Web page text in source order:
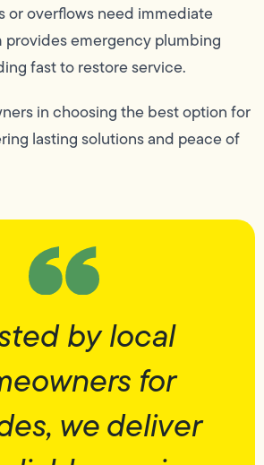
or overflows need immediate
provides emergency plumbing
fast to restore service.
in choosing the best option for
lasting solutions and peace of
by local
for
we deliver